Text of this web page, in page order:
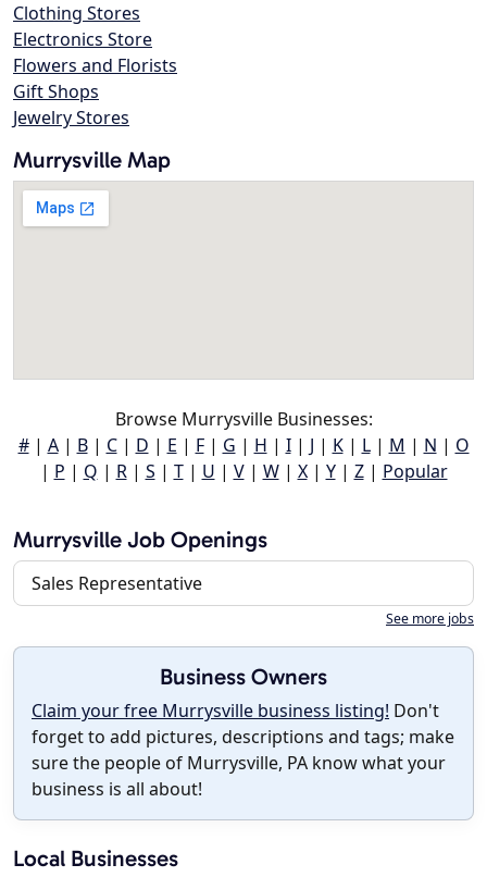
Clothing Stores
Electronics Store
Flowers and Florists
Gift Shops
Jewelry Stores
Murrysville Map
Browse Murrysville Businesses:
#| A| B| C| D | E | F| G | H | I| J | K| L| M | N | O
| P | Q | R| S | T| U | V| W| X| Y| Z| Popular
Murrysville Job Openings
Sales Representative
See more jobs
Business Owners
Claim your free Murrysville business listing! Don't
forget to add pictures, descriptions and tags; make
sure the people of Murrysville, PA know what your
business is all about!
Local Businesses